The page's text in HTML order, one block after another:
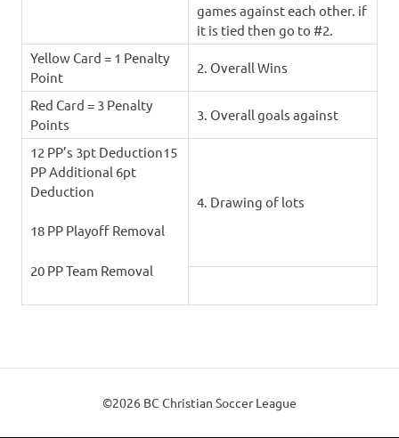
games against each other. if
it is tied then go to #2.
Yellow Card = 1 Penalty
Point
2. Overall Wins
Red Card = 3 Penalty
Points
3. Overall goals against
12 PP’s 3pt Deduction15
PP Additional 6pt
Deduction
18 PP Playoff Removal
20 PP Team Removal
4. Drawing of lots
©2026 BC Christian Soccer League